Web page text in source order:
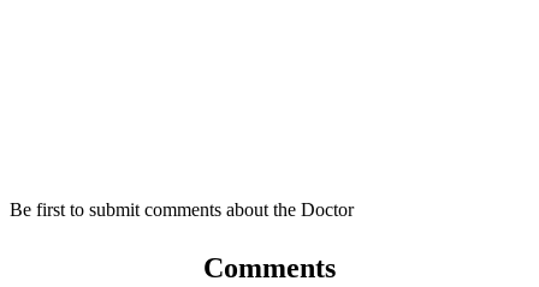
Be first to submit comments about the Doctor
Comments